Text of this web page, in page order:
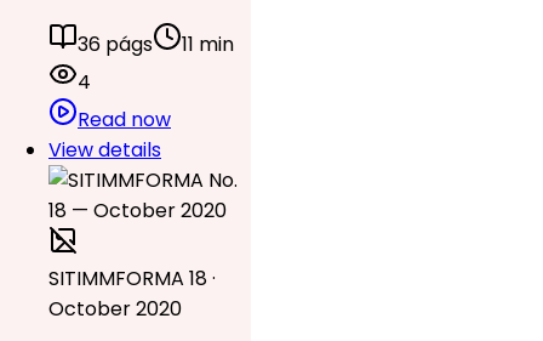
36 págs
11 min
4
Read now
View details
SITIMMFORMA 18 ·
October 2020